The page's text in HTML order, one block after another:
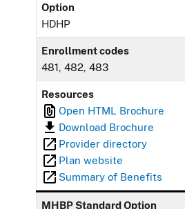
Option
HDHP
Enrollment codes
481, 482, 483
Resources
Open HTML Brochure
Download Brochure
Provider directory
Plan website
Summary of Benefits
MHBP Standard Option